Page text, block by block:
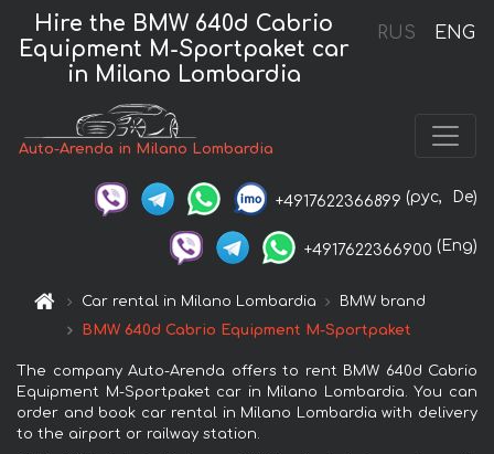
RUS ENG
Hire the BMW 640d Cabrio
Equipment M-Sportpaket car
in Milano Lombardia
Auto-Arenda in Milano Lombardia
+4917622366899 (рус, De)
+4917622366900 (Eng)
Car rental in Milano Lombardia
BMW brand
BMW 640d Cabrio Equipment M-Sportpaket
The company Auto-Arenda offers to rent BMW 640d Cabrio
Equipment M-Sportpaket car in Milano Lombardia. You can
order and book car rental in Milano Lombardia with delivery
to the airport or railway station.